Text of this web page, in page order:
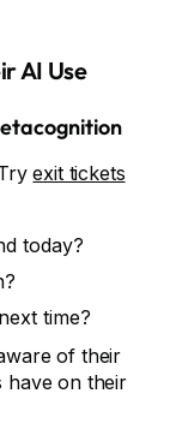
AI Use
exit tickets
today?
time?
of their
have on their